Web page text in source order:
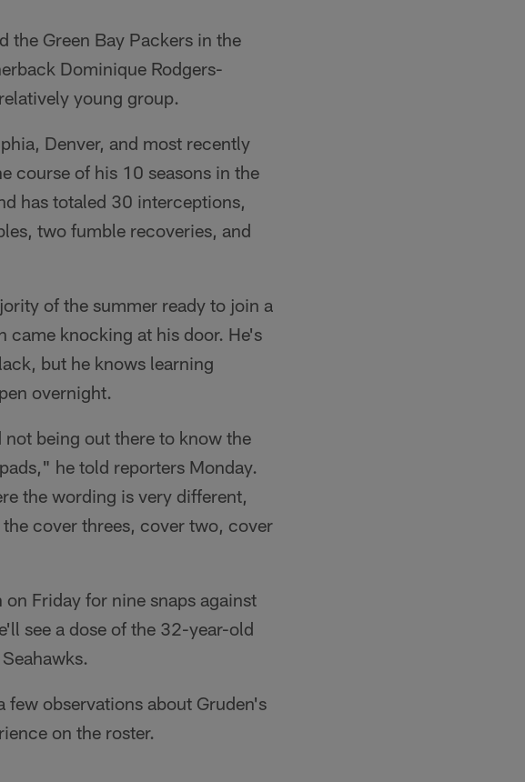
the Green Bay Packers in the
Dominique Rodgers-
young group.
Denver, and most recently
course of his 10 seasons in the
has totaled 30 interceptions,
two fumble recoveries, and
of the summer ready to join a
came knocking at his door. He's
but he knows learning
overnight.
being out there to know the
he told reporters Monday.
the wording is very different,
cover threes, cover two, cover
Friday for nine snaps against
see a dose of the 32-year-old
few observations about Gruden's
on the roster.